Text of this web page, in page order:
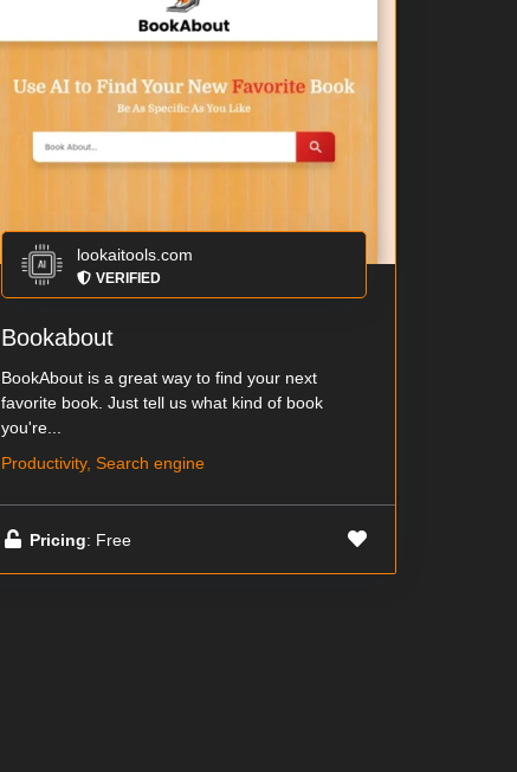
lookaitools.com
VERIFIED
Bookabout
BookAbout is a great way to find your next
favorite book. Just tell us what kind of book
you're...
Productivity, Search engine
Pricing: Free